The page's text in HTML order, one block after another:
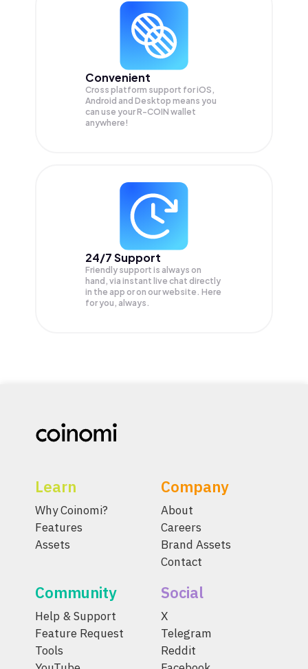
Convenient
Cross platform support for iOS,
Android and Desktop means you
can use your R-COIN wallet
anywhere!
24/7 Support
Friendly support is always on
hand, via instant live chat directly
in the app or on our website. Here
for you, always.
Learn
Why Coinomi?
Features
Assets
Company
About
Careers
Brand Assets
Contact
Community
Help & Support
Feature Request
Tools
Social
X
Telegram
Reddit